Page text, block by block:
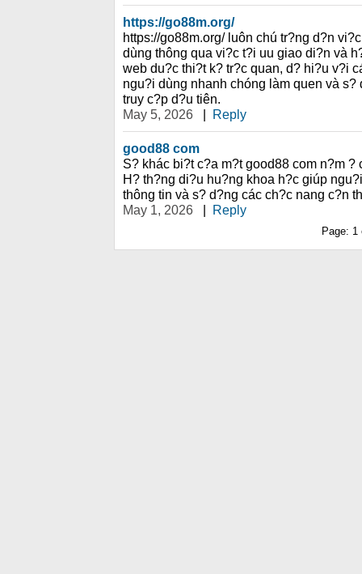
https://go88m.org/
https://go88m.org/ luôn chú tr?ng d?n
dùng thông qua vi?c t?i uu giao di?n và
web du?c thi?t k? tr?c quan, d? hi?u v?i
ngu?i dùng nhanh chóng làm quen và
truy c?p d?u tiên.
May 5, 2026
| Reply
good88 com
S? khác bi?t c?a m?t good88 com n?m ?
H? th?ng di?u hu?ng khoa h?c giúp
thông tin và s? d?ng các ch?c nang c?n
May 1, 2026
| Reply
Page: 1